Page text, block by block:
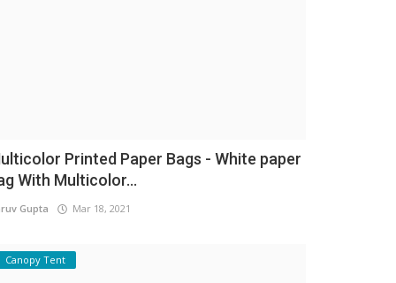
Printed Paper Bags - White paper
With Multicolor...
Gupta Mar 18, 2021
Canopy Tent